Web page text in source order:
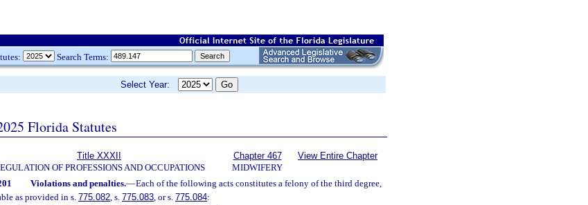
Search Terms:
Select Year:
Florida Statutes
Title XXXII
OF PROFESSIONS AND OCCUPATIONS
Chapter 467
MIDWIFERY
View Entire Chapter
Violations and penalties.—Each of the following acts constitutes a felony of the third degree,
as provided in s. 775.082, s. 775.083, or s. 775.084: